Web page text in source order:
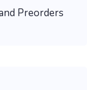
Preorders